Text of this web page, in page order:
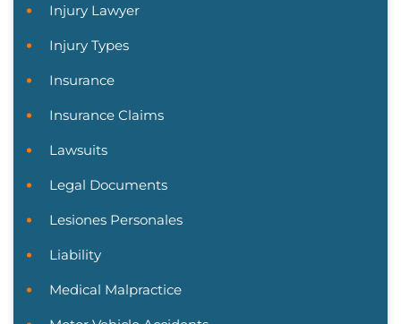
Injury Lawyer
Injury Types
Insurance
Insurance Claims
Lawsuits
Legal Documents
Lesiones Personales
Liability
Medical Malpractice